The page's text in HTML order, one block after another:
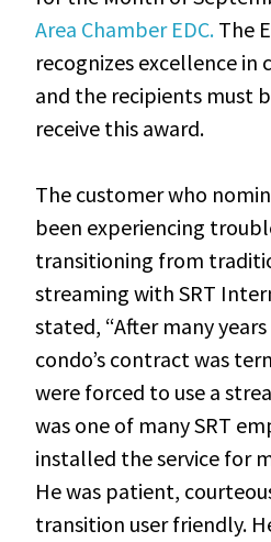
Area Chamber EDC. The
recognizes excellence in
and the recipients must
receive this award.
The customer who
been experiencing
transitioning from
streaming with SRT
stated, “After many
condo’s contract was
were forced to use a
was one of many SRT
installed the service for
He was patient,
transition user friendly.